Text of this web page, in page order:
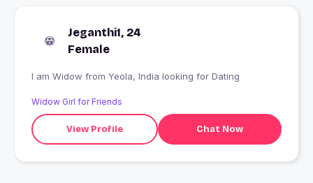
Jeganthi1, 24
Female
I am Widow from Yeola, India looking for Dating
Widow Girl for Friends
View Profile Chat Now